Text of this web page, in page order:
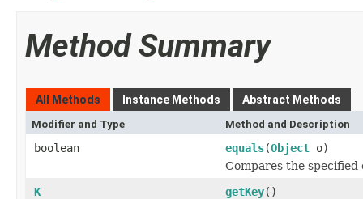
Method Summary
All Methods Instance Methods Abstract Methods
Modifier and Type Method and Description
boolean equals(Object o)
Compares the
K
getKey()